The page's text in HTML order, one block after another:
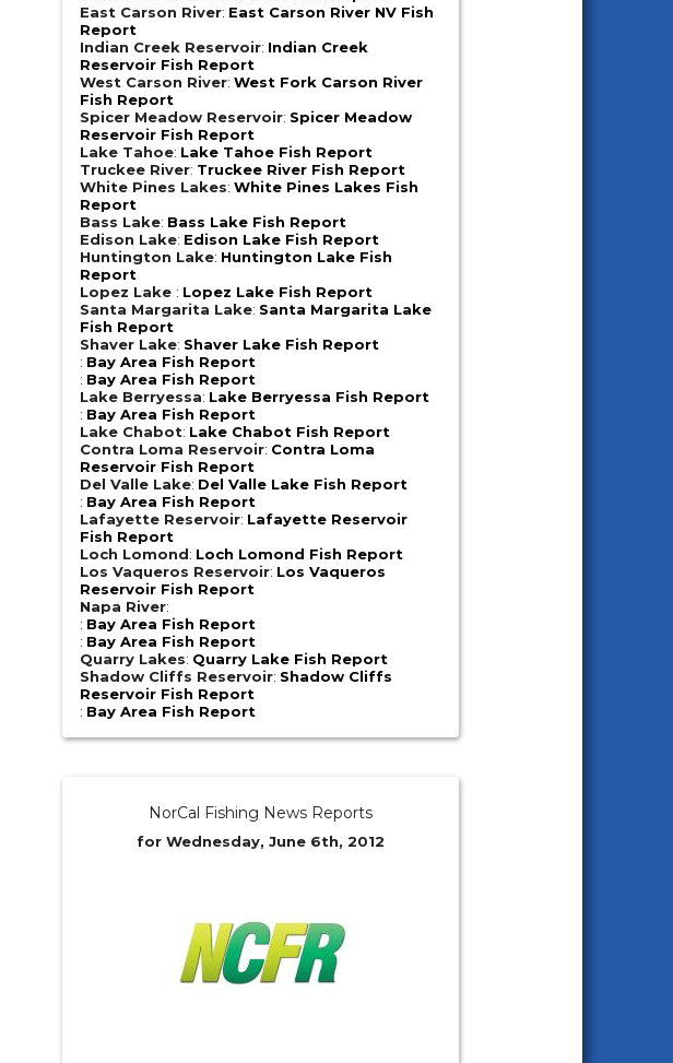
East Carson River: East Carson River NV Fish
Report
Indian Creek Reservoir: Indian Creek
Reservoir Fish Report
West Carson River:West Fork Carson River
Fish Report
Spicer Meadow Reservoir: Spicer Meadow
Reservoir Fish Report
Lake Tahoe: Lake Tahoe Fish Report
Truckee River: Truckee River Fish Report
White Pines Lakes:White Pines Lakes Fish
Report
Bass Lake: Bass Lake Fish Report
Edison Lake: Edison Lake Fish Report
Huntington Lake: Huntington Lake Fish
Report
Lopez Lake : Lopez Lake Fish Report
Santa Margarita Lake: Santa Margarita Lake
Fish Report
Shaver Lake: Shaver Lake Fish Report
: Bay Area Fish Report
: Bay Area Fish Report
Lake Berryessa: Lake Berryessa Fish Report
: Bay Area Fish Report
Lake Chabot: Lake Chabot Fish Report
Contra Loma Reservoir: Contra Loma
Reservoir Fish Report
Del Valle Lake: Del Valle Lake Fish Report
: Bay Area Fish Report
Lafayette Reservoir: Lafayette Reservoir
Fish Report
Loch Lomond: Loch Lomond Fish Report
Los Vaqueros Reservoir: Los Vaqueros
Reservoir Fish Report
Napa River:
: Bay Area Fish Report
: Bay Area Fish Report
Quarry Lakes: Quarry Lake Fish Report
Shadow Cliffs Reservoir: Shadow Cliffs
Reservoir Fish Report
: Bay Area Fish Report
NorCal Fishing News Reports
for Wednesday, June 6th, 2012